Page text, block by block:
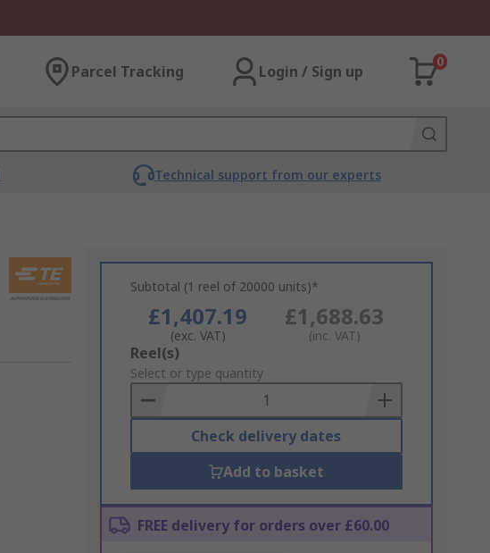
Parcel Tracking Login / Sign up
0
Technical support from our experts
Subtotal (1 reel of 20000 units)*
£1,407.19
(exc. VAT)
£1,688.63
(inc. VAT)
Add
to
Basket
Reel(s)
Select or type quantity
Check delivery dates
Add to basket
FREE delivery for orders over £60.00